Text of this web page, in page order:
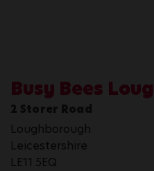
Busy Bees
2 Storer Road
Loughborough
Leicestershire
LE11 5EQ